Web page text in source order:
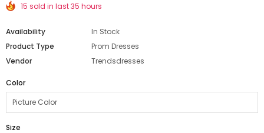
15 sold in last 35 hours
Availability
In Stock
Product Type
Prom Dresses
Vendor
Trendsdresses
Color
Size